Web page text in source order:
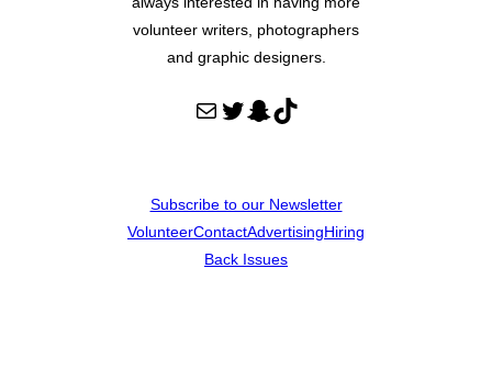
volunteer writers, photographers
and graphic designers.
Mail Twitter Snapchat TikTok
Subscribe to our Newsletter
VolunteerContactAdvertisingHiring
Back Issues